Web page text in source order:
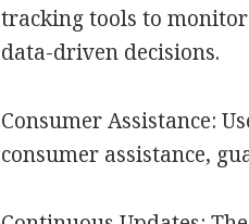
tracking tools to
data-driven decisions.
Consumer Assistance:
consumer assistance,